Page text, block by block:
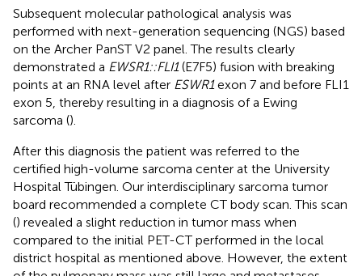
Subsequent molecular pathological analysis was
performed with next-generation sequencing (NGS) based
on the Archer PanST V2 panel. The results clearly
demonstrated a EWSR1::FLI1(E7F5) fusion with breaking
points at an RNA level after ESWR1exon 7 and before FLI1
exon 5, thereby resulting in a diagnosis of a Ewing
sarcoma ().
After this diagnosis the patient was referred to the
certified high-volume sarcoma center at the University
Hospital Tübingen. Our interdisciplinary sarcoma tumor
board recommended a complete CT body scan. This scan
() revealed a slight reduction in tumor mass when
compared to the initial PET-CT performed in the local
district hospital as mentioned above. However, the extent